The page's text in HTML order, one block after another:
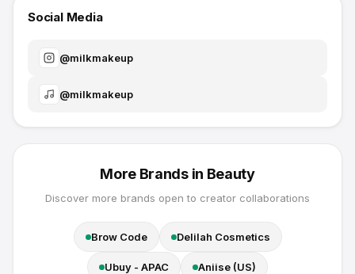
Social Media
@milkmakeup
@milkmakeup
More Brands in Beauty
Discover more brands open to creator collaborations
Brow Code Delilah Cosmetics
Ubuy - APAC Aniise (US)